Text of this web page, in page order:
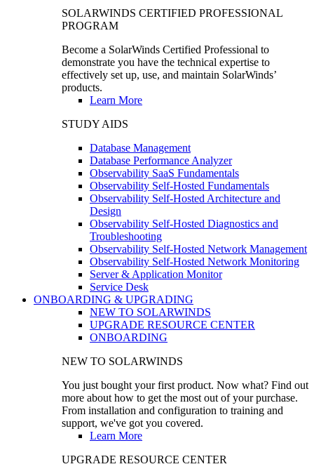
SOLARWINDS CERTIFIED PROFESSIONAL
PROGRAM
Become a SolarWinds Certified Professional to
demonstrate you have the technical expertise to
effectively set up, use, and maintain SolarWinds’
products.
Learn More
STUDY AIDS
Database Management
Database Performance Analyzer
Observability SaaS Fundamentals
Observability Self-Hosted Fundamentals
Observability Self-Hosted Architecture and
Design
Observability Self-Hosted Diagnostics and
Troubleshooting
Observability Self-Hosted Network Management
Observability Self-Hosted Network Monitoring
Server & Application Monitor
Service Desk
ONBOARDING & UPGRADING
NEW TO SOLARWINDS
UPGRADE RESOURCE CENTER
ONBOARDING
NEW TO SOLARWINDS
You just bought your first product. Now what? Find out
more about how to get the most out of your purchase.
From installation and configuration to training and
support, we've got you covered.
Learn More
UPGRADE RESOURCE CENTER